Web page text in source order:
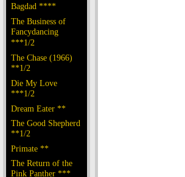
Bagdad ****
The Business of
Fancydancing
***1/2
The Chase (1966)
**1/2
Die My Love
***1/2
Dream Eater **
The Good Shepherd
**1/2
Primate **
The Return of the
Pink Panther ***